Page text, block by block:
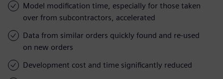
Model modification time, especially for those taken
over from subcontractors, accelerated
Data from similar orders quickly found and re-used
on new orders
Development cost and time significantly reduced